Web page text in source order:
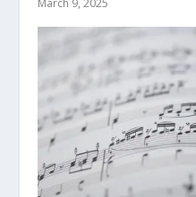
March 9, 2025